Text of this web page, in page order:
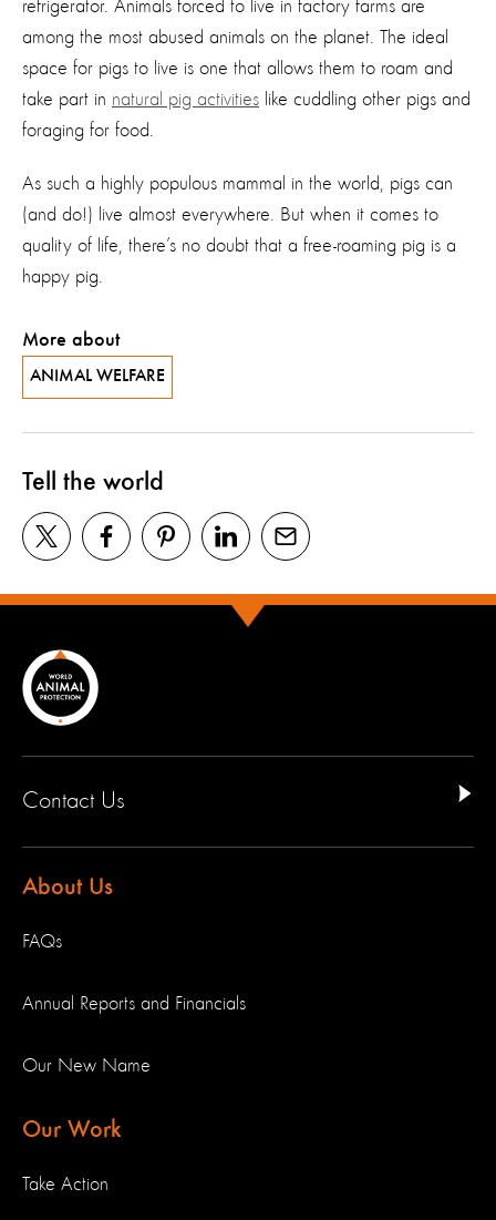
refrigerator. Animals forced to live in factory farms are
among the most abused animals on the planet. The ideal
space for pigs to live is one that allows them to roam and
take part in natural pig activities like cuddling other pigs and
foraging for food.
As such a highly populous mammal in the world, pigs can
(and do!) live almost everywhere. But when it comes to
quality of life, there’s no doubt that a free-roaming pig is a
happy pig.
More about
ANIMAL WELFARE
Tell the world
Contact Us
About Us
FAQs
Annual Reports and Financials
Our New Name
Our Work
Take Action